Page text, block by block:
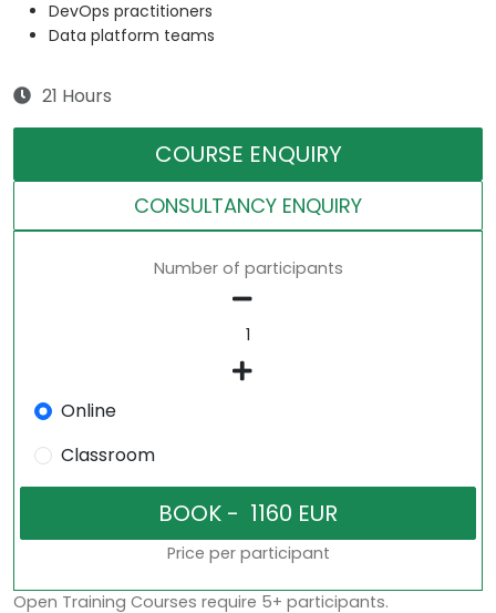
DevOps practitioners
Data platform teams
21 Hours
COURSE ENQUIRY
CONSULTANCY ENQUIRY
Number of participants
Online
Classroom
Price per participant
Open Training Courses require 5+ participants.